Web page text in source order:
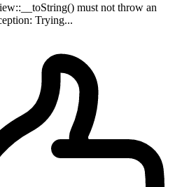
must not throw an
Trying...